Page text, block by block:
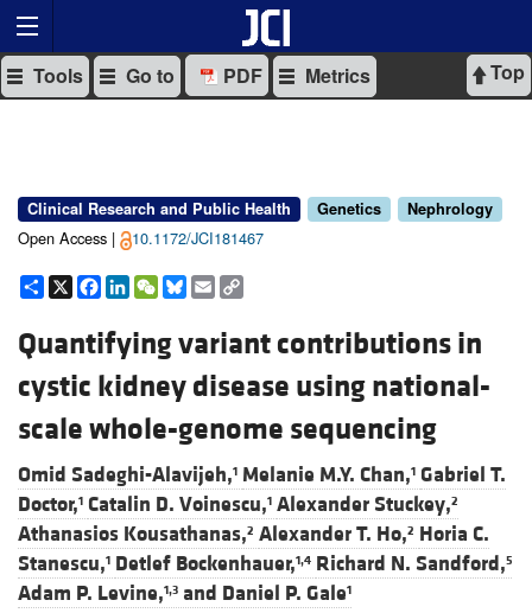
Top
Tools Go to PDF Metrics
Clinical Research and Public Health Genetics Nephrology
Open Access | 10.1172/JCI181467
Share
X Facebook
LinkedIn
WeChat
Bluesky
Email
Quantifying variant contributions in
cystic kidney disease using national-
scale whole-genome sequencing
Omid Sadeghi-Alavijeh,1 Melanie M.Y. Chan,1 Gabriel T.
Doctor,1 Catalin D. Voinescu,1 Alexander Stuckey,2
Athanasios Kousathanas,2 Alexander T. Ho,2 Horia C.
Stanescu,1 Detlef Bockenhauer,1,4 Richard N. Sandford,5
Adam P. Levine,1,3 and Daniel P. Gale1